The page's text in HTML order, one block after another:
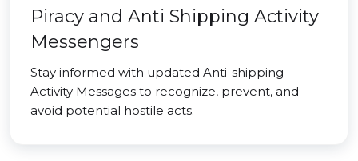
Piracy and Anti Shipping Activity
Messengers
Stay informed with updated Anti-shipping
Activity Messages to recognize, prevent, and
avoid potential hostile acts.